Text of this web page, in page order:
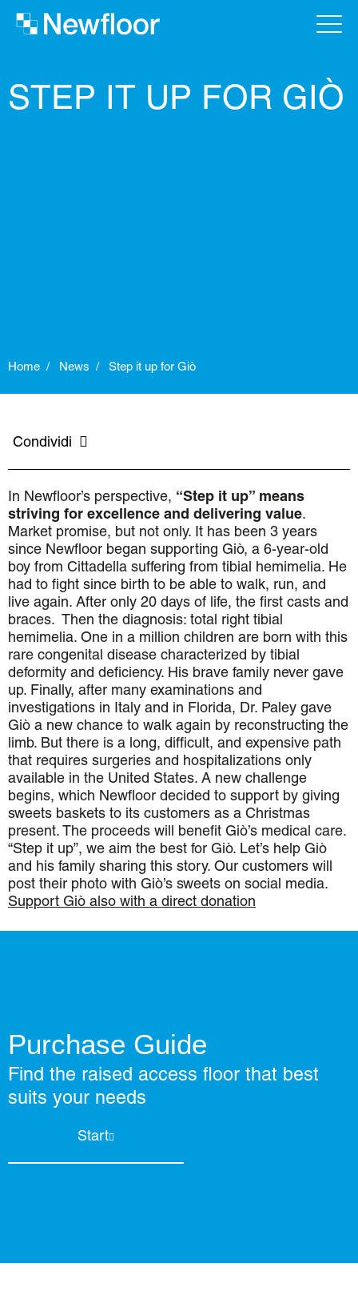
STEP IT UP FOR GIÒ
Home News Step it up for Giò
Condividi
In Newfloor’s perspective, “Step it up” means
striving for excellence and delivering value.
Market promise, but not only. It has been 3 years
since Newfloor began supporting Giò, a 6-year-old
boy from Cittadella suffering from tibial hemimelia. He
had to fight since birth to be able to walk, run, and
live again. After only 20 days of life, the first casts and
braces.
Then the diagnosis: total right tibial
hemimelia. One in a million children are born with this
rare congenital disease characterized by tibial
deformity and deficiency. His brave family never gave
up. Finally, after many examinations and
investigations in Italy and in Florida, Dr. Paley gave
Giò a new chance to walk again by reconstructing the
limb. But there is a long, difficult, and expensive path
that requires surgeries and hospitalizations only
available in the United States. A new challenge
begins, which Newfloor decided to support by giving
sweets baskets to its customers as a Christmas
present. The proceeds will benefit Giò’s medical care.
“Step it up”, we aim the best for Giò. Let’s help Giò
and his family sharing this story. Our customers will
post their photo with Giò’s sweets on social media.
Support Giò also with a direct donation
Purchase Guide
Find the raised access floor that best
suits your needs
Start